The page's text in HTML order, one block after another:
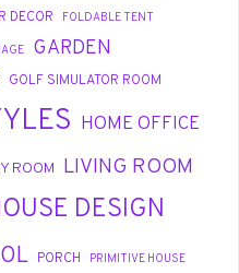
DECOR FOLDABLE TENT
GARDEN
GOLF SIMULATOR ROOM
HOME OFFICE
ROOM LIVING ROOM
DESIGN
PORCH PRIMITIVE HOUSE